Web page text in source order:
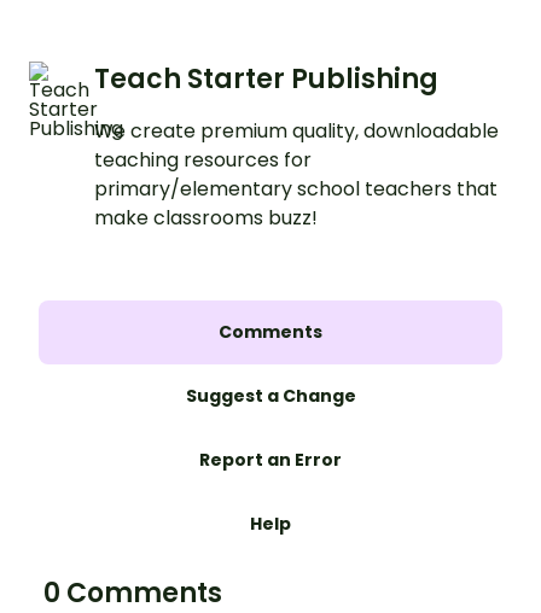
Teach Starter Publishing
We create premium quality, downloadable
teaching resources for
primary/elementary school teachers that
make classrooms buzz!
Comments
Suggest a Change
Report an Error
Help
0 Comments